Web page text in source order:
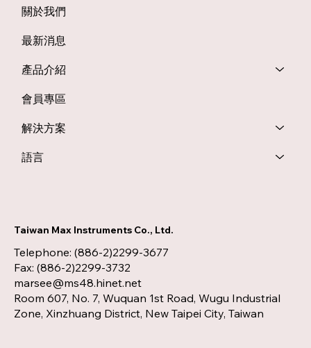
關於我們
最新消息
產品介紹
會員專區
解決方案
語言
Taiwan Max Instruments Co., Ltd.
Telephone: (886-2)2299-3677
Fax: (886-2)2299-3732
marsee@ms48.hinet.net
Room 607, No. 7, Wuquan 1st Road, Wugu Industrial
Zone, Xinzhuang District, New Taipei City, Taiwan